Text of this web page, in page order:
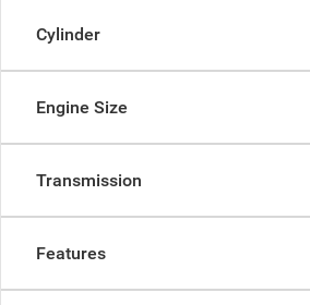
Cylinder
Engine Size
Transmission
Features